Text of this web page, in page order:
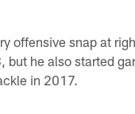
offensive snap at
but he also started
in 2017.